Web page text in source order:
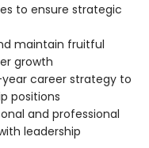
to ensure strategic
maintain fruitful
growth
career strategy to
positions
and professional
leadership